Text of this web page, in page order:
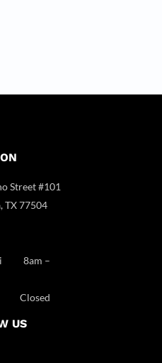
Street #101
TX 77504
8am –
Closed
US